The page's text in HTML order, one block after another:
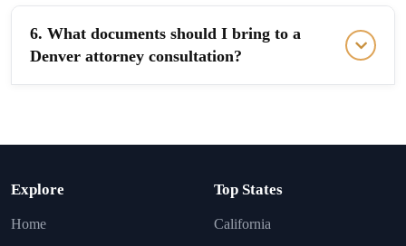
6. What documents should I bring to a
Denver attorney consultation?
Explore
Home
Top States
California